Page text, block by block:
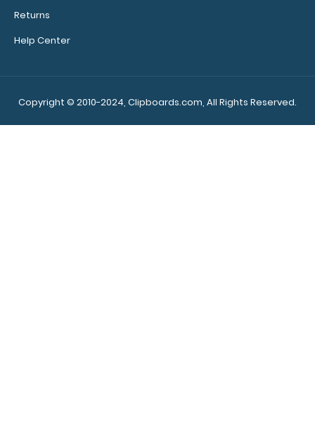
Returns
Help Center
Copyright © 2010-2024, Clipboards.com, All Rights Reserved.